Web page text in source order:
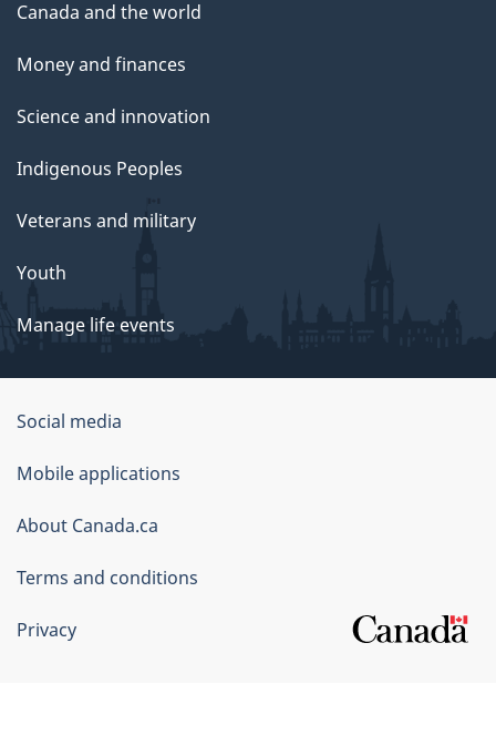
Canada and the world
Money and finances
Science and innovation
Indigenous Peoples
Veterans and military
Youth
Manage life events
Government
of
Canada
Corporate
Social media
Mobile applications
About Canada.ca
Terms and conditions
Privacy